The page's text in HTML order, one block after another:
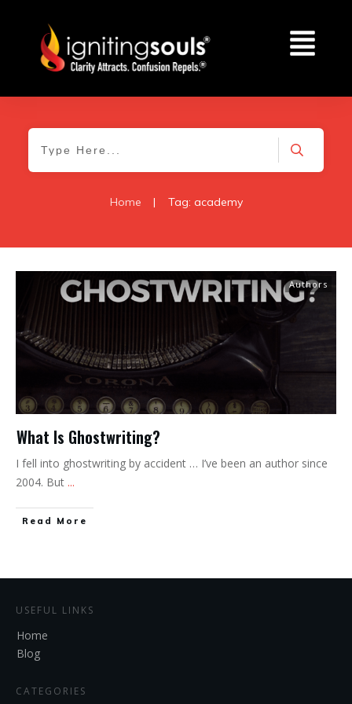
Home | Tag: academy
Authors
What Is Ghostwriting?
I fell into ghostwriting by accident … I’ve been an author since
2004. But ...
Read More
USEFUL LINKS
Home
Blog
CATEGORIES